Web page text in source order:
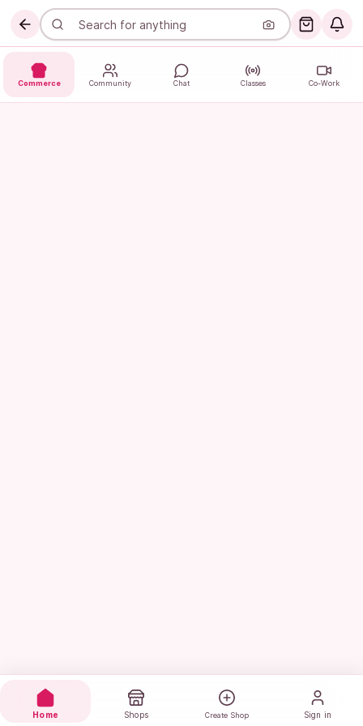
Commerce Community Chat Classes Co-Work
Home Shops Create Shop Sign in